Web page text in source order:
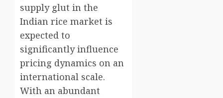
supply glut in the
Indian rice market is
expected to
significantly influence
pricing dynamics on an
international scale.
With an abundant